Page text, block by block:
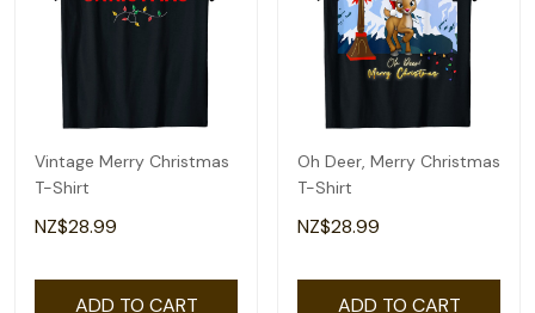
Vintage Merry Christmas
T-Shirt
NZ$28.99
ADD TO CART
Oh Deer, Merry Christmas
T-Shirt
NZ$28.99
ADD TO CART